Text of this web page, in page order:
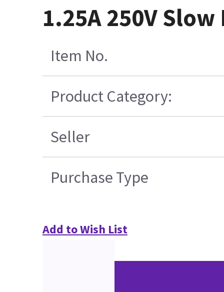
1.25A 250V
Item No.
Product Category:
Seller
Purchase Type
Add to Wish List